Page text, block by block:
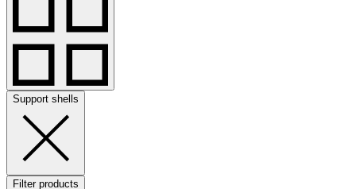
Support shells
Filter products